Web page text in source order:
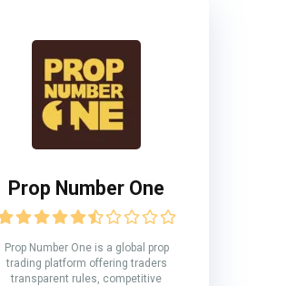
Prop Number One
Prop Number One is a global prop
trading platform offering traders
transparent rules, competitive